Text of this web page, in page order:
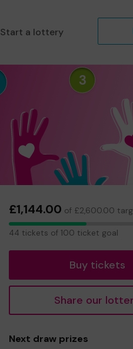
Start a lottery
£1,144.00 of £2,600.00
44
44 tickets of 100 ticket goal
Buy tickets
Share our
Next draw prizes